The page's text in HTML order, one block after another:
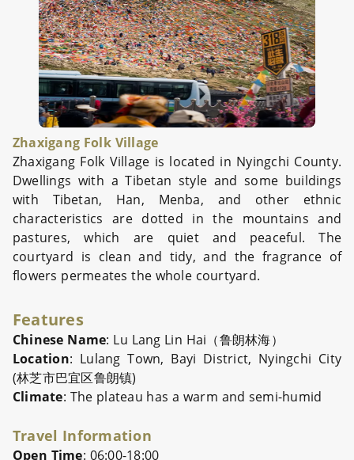
Zhaxigang Folk Village
Zhaxigang Folk Village is located in Nyingchi County.
Dwellings with a Tibetan style and some buildings
with Tibetan, Han, Menba, and other ethnic
characteristics are dotted in the mountains and
pastures, which are quiet and peaceful. The
courtyard is clean and tidy, and the fragrance of
flowers permeates the whole courtyard.
Features
Chinese Name: Lu Lang Lin Hai（鲁朗林海）
Location: Lulang Town, Bayi District, Nyingchi City
(林芝市巴宜区鲁朗镇)
Climate: The plateau has a warm and semi-humid
Travel Information
Open Time: 06:00-18:00